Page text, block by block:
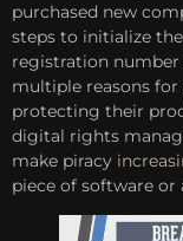
purchased new
steps to initialize
registration
multiple reasons
protecting their
digital rights
make piracy
piece of software or